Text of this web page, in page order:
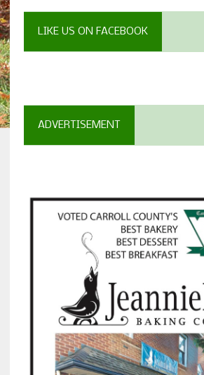
LIKE US ON FACEBOOK
ADVERTISEMENT